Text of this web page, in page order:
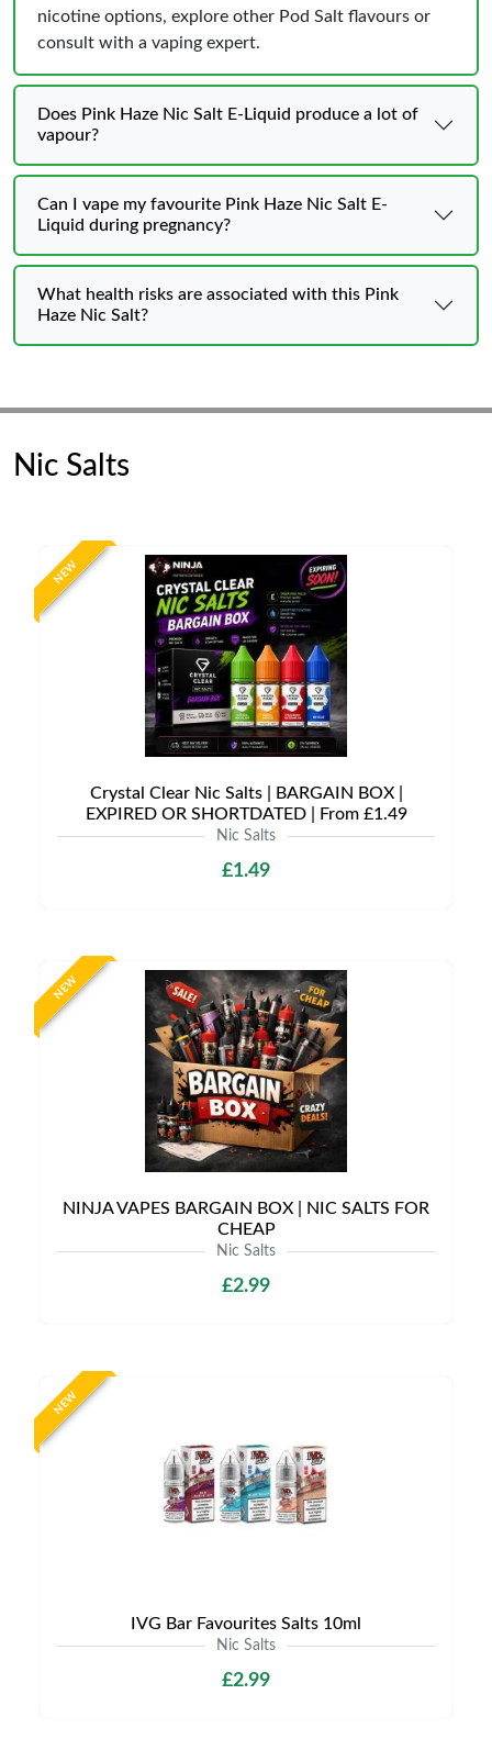
nicotine options, explore other Pod Salt flavours or
consult with a vaping expert.
Does Pink Haze Nic Salt E-Liquid produce a lot of
vapour?
Can I vape my favourite Pink Haze Nic Salt E-
Liquid during pregnancy?
What health risks are associated with this Pink
Haze Nic Salt?
Nic Salts
NEW
Crystal Clear Nic Salts | BARGAIN BOX |
EXPIRED OR SHORTDATED | From £1.49
Nic Salts
£1.49
NEW
NINJA VAPES BARGAIN BOX | NIC SALTS FOR
CHEAP
Nic Salts
£2.99
NEW
IVG Bar Favourites Salts 10ml
Nic Salts
£2.99